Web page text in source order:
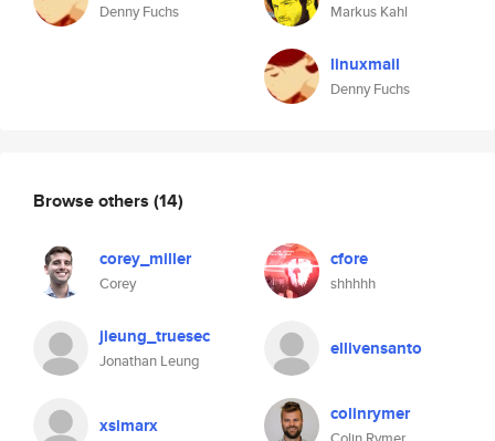
Denny Fuchs Markus Kahl
linuxmail
Denny Fuchs
Browse others (14)
corey_miller
Corey
cfore
shhhhh
jleung_truesec
Jonathan Leung
ellivensanto
xsimarx colinrymer